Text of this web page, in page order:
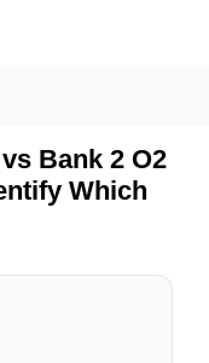
Bank 2 O2
Which